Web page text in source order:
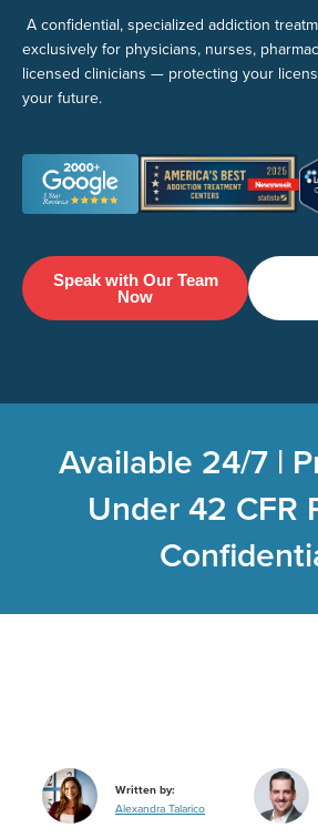
A confidential, specialized addiction
exclusively for physicians, nurses,
licensed clinicians — protecting your
your future.
Speak with Our Team
Now
Available 24/7 |
Under 42 CFR
Written by:
Alexandra Talarico